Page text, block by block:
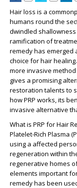
Hair loss is a
humans round the
dwindled
ramification of
remedy has emerged
choice for hair
more invasive
gives a promising
restoration talents to
how PRP works, its
invasive alternative
What is PRP for Hair
Platelet-Rich Plasma
using a affected
regeneration within
regenerative homes
elements important
remedy has been